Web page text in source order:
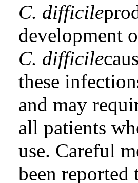
C. difficile
development
C. difficile
these
and may
all patients
use. Careful
been